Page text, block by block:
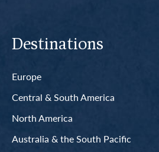
Destinations
Europe
Central & South America
North America
Australia & the South Pacific